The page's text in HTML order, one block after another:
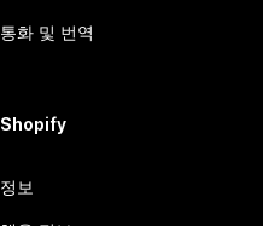
통화 및 번역
Shopify
정보